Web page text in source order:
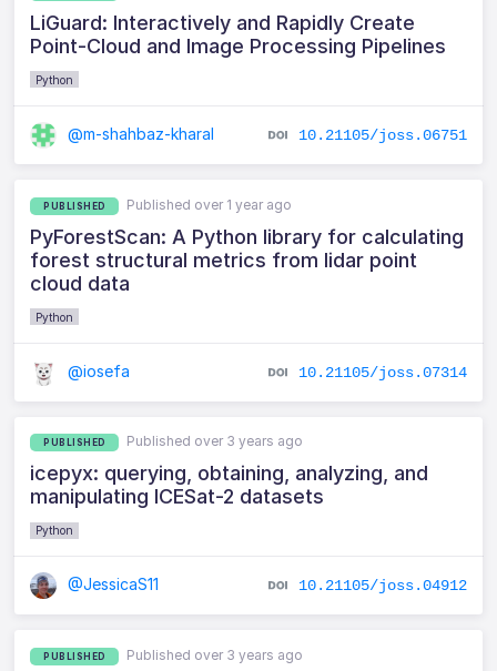
LiGuard: Interactively and Rapidly Create
Point-Cloud and Image Processing Pipelines
Python
@m-shahbaz-kharal 10.21105/joss.06751
PUBLISHED Published over 1 year ago
PyForestScan: A Python library for calculating
forest structural metrics from lidar point
cloud data
Python
@iosefa 10.21105/joss.07314
PUBLISHED Published over 3 years ago
icepyx: querying, obtaining, analyzing, and
manipulating ICESat-2 datasets
Python
@JessicaS11 10.21105/joss.04912
PUBLISHED Published over 3 years ago